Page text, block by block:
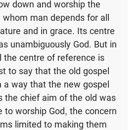
down and worship the
whom man depends for all
and in grace. Its centre
unambiguously God. But in
the centre of reference is
to say that the old gospel
a way that the new gospel
the chief aim of the old was
to worship God, the concern
limited to making them